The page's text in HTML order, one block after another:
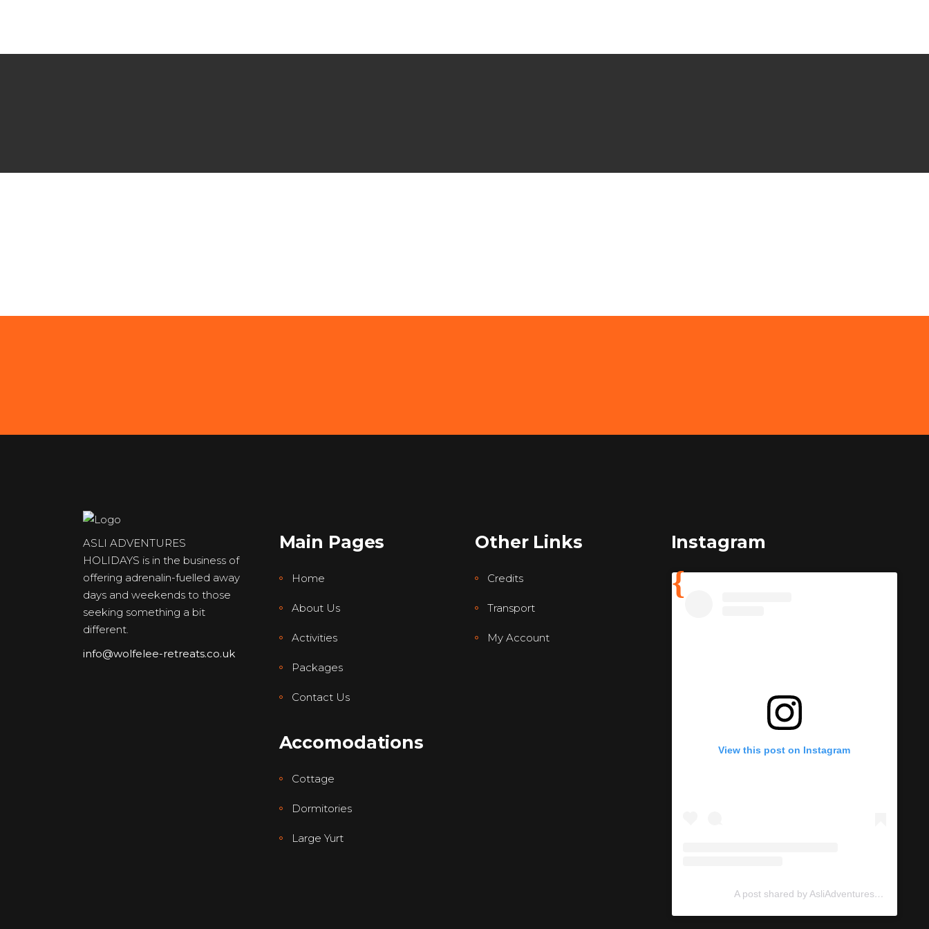
ASLI ADVENTURES
HOLIDAYS is in the business of
offering adrenalin-fuelled away
days and weekends to those
seeking something a bit
different.
info@wolfelee-retreats.co.uk
Main Pages
Home
About Us
Activities
Packages
Contact Us
Accomodations
Cottage
Dormitories
Large Yurt
Other Links
Credits
Transport
My Account
Instagram
View this post on Instagram
A post shared by AsliAdventures (@asliadventures)